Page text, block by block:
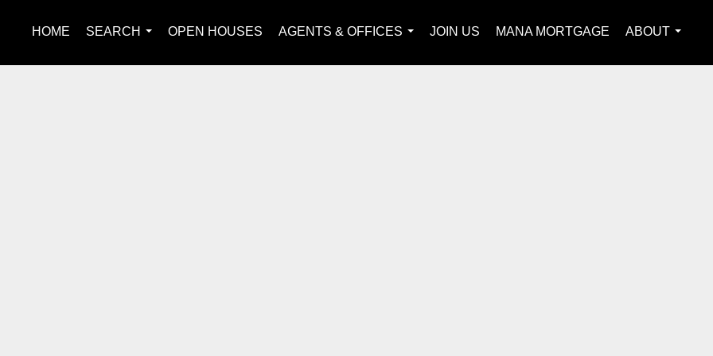
HOME
SEARCH
OPEN HOUSES
AGENTS & OFFICES
JOIN US MANA MORTGAGE
ABOUT